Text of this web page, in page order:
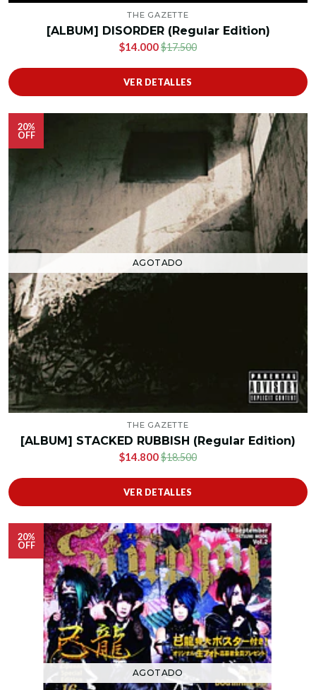
THE GAZETTE
[ALBUM] DISORDER (Regular Edition)
$14.000$17.500
VER DETALLES
20%
OFF
AGOTADO
THE GAZETTE
[ALBUM] STACKED RUBBISH (Regular Edition)
$14.800$18.500
VER DETALLES
20%
OFF
AGOTADO